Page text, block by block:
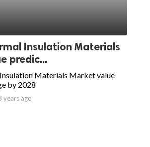
Insulation Materials
predic...
Materials Market value
by 2028
years ago